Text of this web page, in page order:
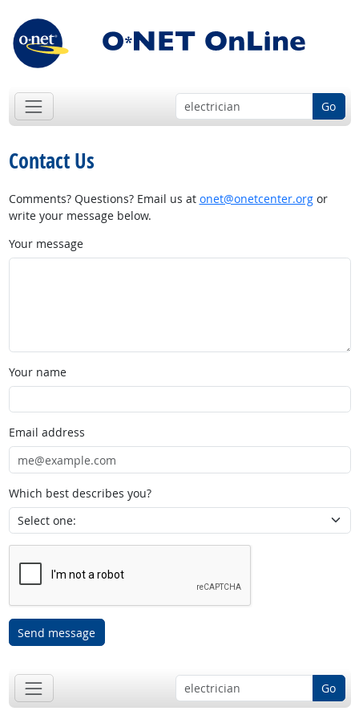
Go
Contact Us
Comments? Questions? Email us at onet@onetcenter.orgor
write your message below.
Your message
Your name
Email address
Which best describes you?
Send message
Go